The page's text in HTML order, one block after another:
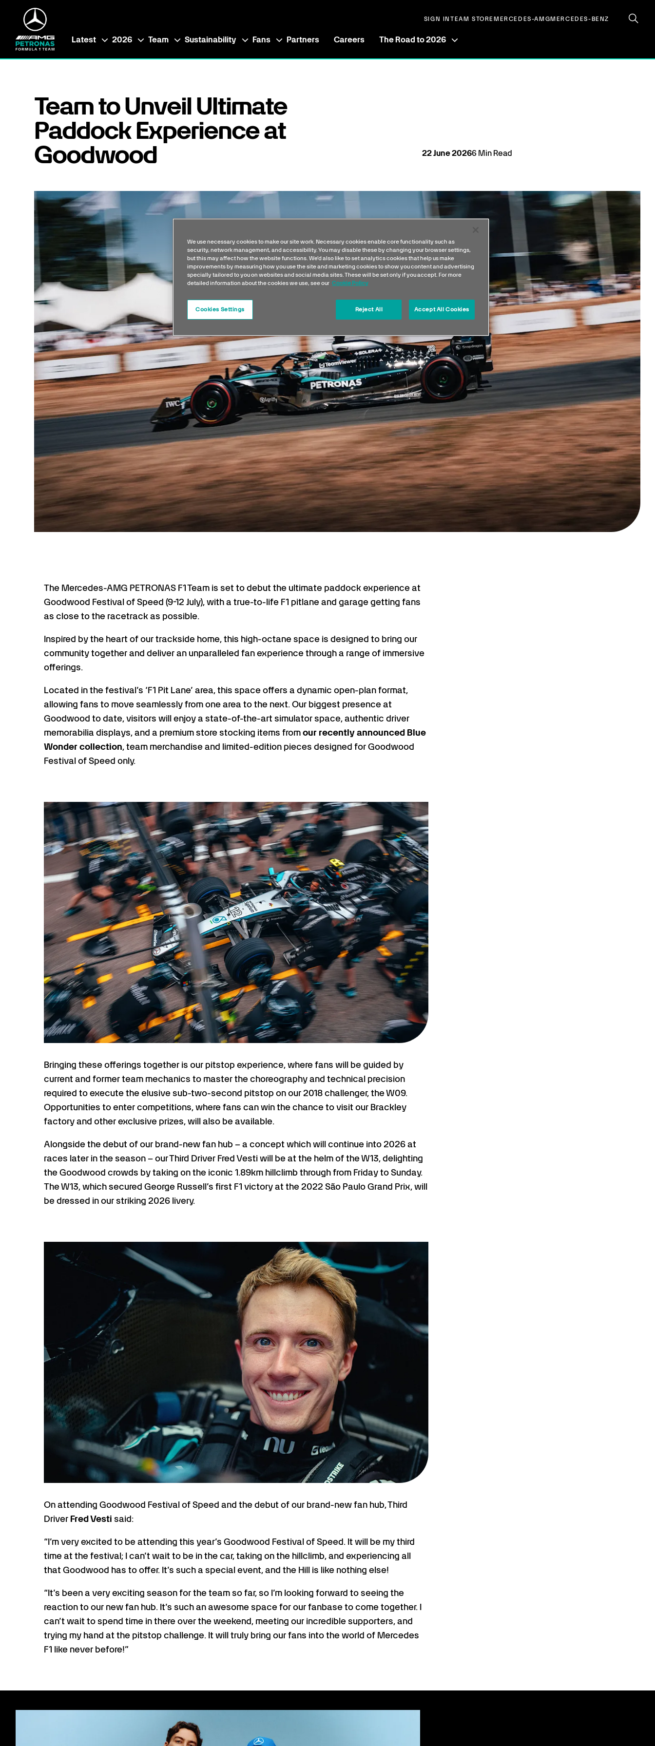
Latest 2026 Team Sustainability Fans Partners Careers The Road to 2026
SIGN IN TEAM STOREMERCEDES-AMGMERCEDES-BENZ
Team to Unveil Ultimate
Paddock Experience at
Goodwood
22June20266 Min Read
The Mercedes-AMG PETRONAS F1 Team is set to debut the ultimate paddock experience at
Goodwood Festival of Speed (9-12 July), with a true-to-life F1 pitlane and garage getting fans
as close to the racetrack as possible.
Inspired by the heart of our trackside home, this high-octane space is designed to bring our
community together and deliver an unparalleled fan experience through a range of immersive
offerings.
Located in the festival’s ‘F1 Pit Lane’ area, this space offers a dynamic open-plan format,
allowing fans to move seamlessly from one area to the next. Our biggest presence at
Goodwood to date, visitors will enjoy a state-of-the-art simulator space, authentic driver
memorabilia displays, and a premium store stocking items fromour recently announced Blue
Wonder collection, team merchandise and limited-edition pieces designed for Goodwood
Festival of Speed only.
Bringing these offerings together is our pitstop experience, where fans will be guided by
current and former team mechanics to master the choreography and technical precision
required to execute the elusive sub-two-second pitstop on our 2018 challenger, the W09.
Opportunities to enter competitions, where fans can win the chance to visit our Brackley
factory and other exclusive prizes, will also be available.
Alongside the debut of our brand-new fan hub – a concept which will continue into 2026 at
races later in the season – our Third Driver Fred Vesti will be at the helm of the W13, delighting
the Goodwood crowds by taking on the iconic 1.89km hillclimb through from Friday to Sunday.
The W13, which secured George Russell’s first F1 victory at the 2022 São Paulo Grand Prix, will
be dressed in our striking 2026 livery.
On attending Goodwood Festival of Speed and the debut of our brand-new fan hub, Third
Driver Fred Vesti said:
“I’m very excited to be attending this year’s Goodwood Festival of Speed. It will be my third
time at the festival; I can’t wait to be in the car, taking on the hillclimb, and experiencing all
that Goodwood has to offer. It’s such a special event, and the Hill is like nothing else!
“It’s been a very exciting season for the team so far, so I’m looking forward to seeing the
reaction to our new fan hub. It’s such an awesome space for our fanbase to come together. I
can’t wait to spend time in there over the weekend, meeting our incredible supporters, and
trying my hand at the pitstop challenge. It will truly bring our fans into the world of Mercedes
F1 like never before!”
We use necessary cookies to make our site work. Necessary cookies enable core functionality such as
security, network management, and accessibility. You may disable these by changing your browser settings,
but this may affect how the website functions. We'd also like to set analytics cookies that help us make
improvements by measuring how you use the site and marketing cookies to show you content and advertising
specially tailored to you on websites and social media sites. These will be set only if you accept. For more
detailed information about the cookies we use, see our Cookie Policy
Reject All Accept All Cookies
Cookies Settings